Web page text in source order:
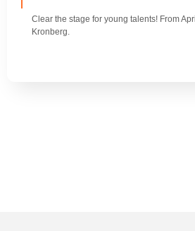
Clear the stage for young talents! From
Kronberg.